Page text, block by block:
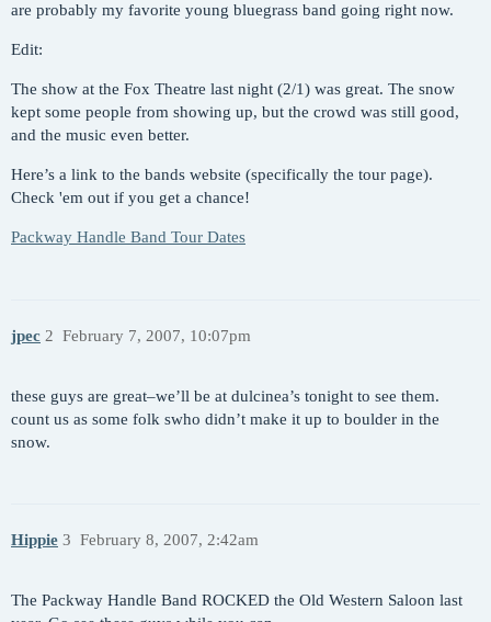
are probably my favorite young bluegrass band going right now.
Edit:
The show at the Fox Theatre last night (2/1) was great. The snow
kept some people from showing up, but the crowd was still good,
and the music even better.
Here’s a link to the bands website (specifically the tour page).
Check 'em out if you get a chance!
Packway Handle Band Tour Dates
jpec February 7, 2007, 10:07pm
2
these guys are great–we’ll be at dulcinea’s tonight to see them.
count us as some folk swho didn’t make it up to boulder in the
snow.
Hippie February 8, 2007, 2:42am
3
The Packway Handle Band ROCKED the Old Western Saloon last